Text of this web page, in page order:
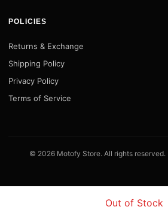
Out of Stock
POLICIES
Returns & Exchange
Shipping Policy
Privacy Policy
Terms of Service
© 2026 Motofy Store. All rights reserved. |